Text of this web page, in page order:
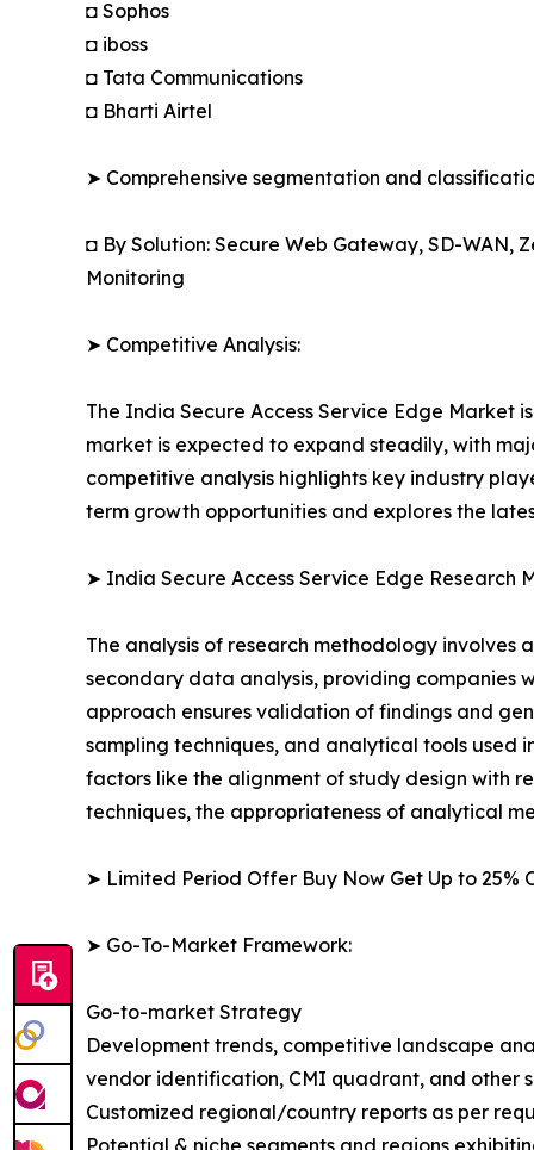
◘ Sophos
◘ iboss
◘ Tata Communications
◘ Bharti Airtel
➤ Comprehensive segmentation and
◘ By Solution: Secure Web Gateway, SD-WAN,
Monitoring
➤ Competitive Analysis:
The India Secure Access Service Edge Market
market is expected to expand steadily, with
competitive analysis highlights key industry
term growth opportunities and explores the
➤ India Secure Access Service Edge Research
The analysis of research methodology involves
secondary data analysis, providing companies
approach ensures validation of findings and
sampling techniques, and analytical tools used
factors like the alignment of study design with
techniques, the appropriateness of analytical
➤ Limited Period Offer Buy Now Get Up to 25%
➤ Go-To-Market Framework:
Go-to-market Strategy
Development trends, competitive landscape
vendor identification, CMI quadrant, and other
Customized regional/country reports as per
Potential & niche segments and regions